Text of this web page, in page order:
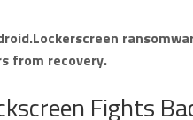
from recovery.
Fights